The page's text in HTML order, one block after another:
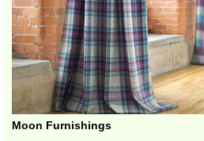
Moon Furnishings